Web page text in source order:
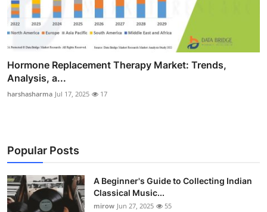
Hormone Replacement Therapy Market: Trends,
Analysis, a...
harshasharma Jul 17, 2025 17
Popular Posts
A Beginner's Guide to Collecting Indian
Classical Music...
mirow Jun 27, 2025 55